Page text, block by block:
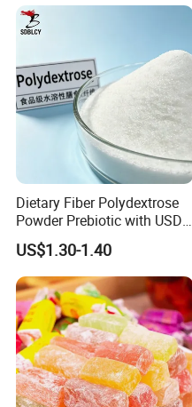
Dietary Fiber Polydextrose
Powder Prebiotic with USDA
Organic (Food Grade)
US$1.30-1.40